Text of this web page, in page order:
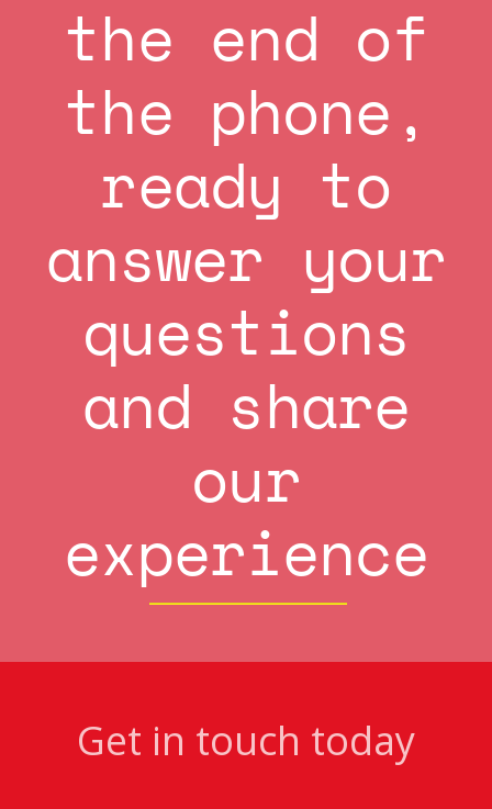
the end of
the phone,
ready to
answer your
questions
and share
our
experience
Get in touch today